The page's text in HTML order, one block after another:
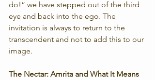
do!” we have stepped out of the third
eye and back into the ego. The
invitation is always to return to the
transcendent and not to add this to our
image.
The Nectar: Amrita and What It Means